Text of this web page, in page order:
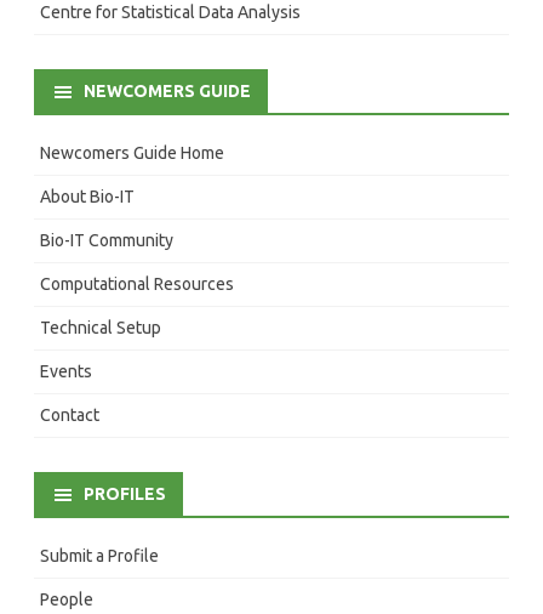
Centre for Statistical Data Analysis
NEWCOMERS GUIDE
Newcomers Guide Home
About Bio-IT
Bio-IT Community
Computational Resources
Technical Setup
Events
Contact
PROFILES
Submit a Profile
People